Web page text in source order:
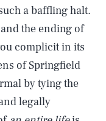
a baffling halt.
the ending of
complicit in its
of Springfield
by tying the
legally